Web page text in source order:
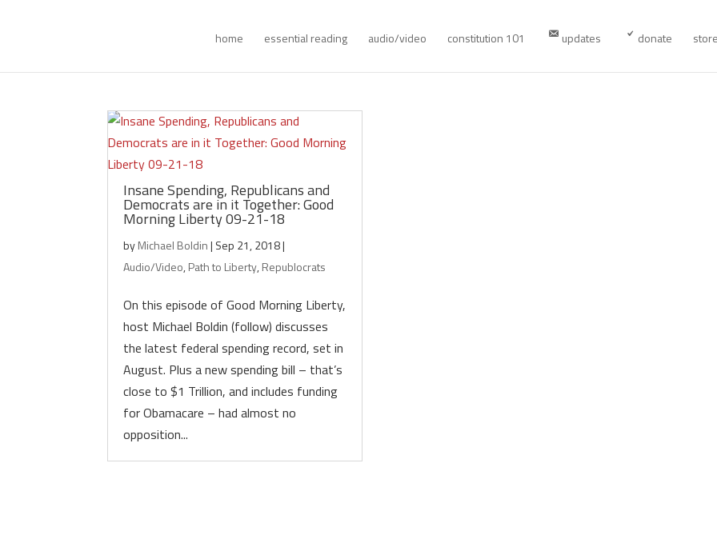
home essential reading audio/video constitution 101 updates donate
Insane Spending, Republicans and
Democrats are in it Together: Good
Morning Liberty 09-21-18
byMichael Boldin| Sep 21, 2018|
Audio/Video,Path to Liberty,Republocrats
On this episode of Good Morning Liberty,
host Michael Boldin (follow) discusses
the latest federal spending record, set in
August. Plus a new spending bill – that’s
close to $1 Trillion, and includes funding
for Obamacare – had almost no
opposition...